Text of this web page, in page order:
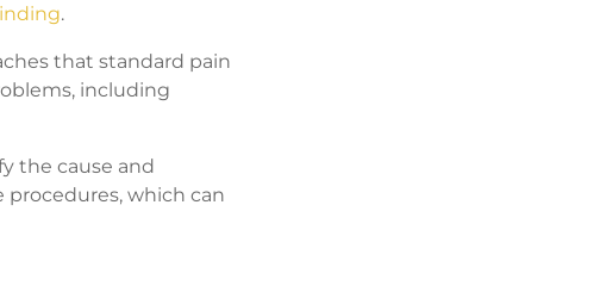
.
that standard pain
including
the cause and
procedures, which can